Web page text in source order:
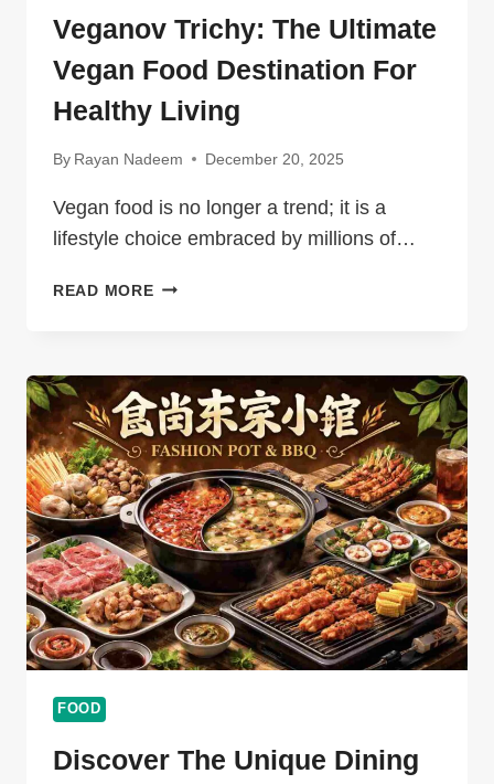
Veganov Trichy: The Ultimate
Vegan Food Destination For
Healthy Living
By Rayan Nadeem December 20, 2025
Vegan food is no longer a trend; it is a
lifestyle choice embraced by millions of…
READ MOREVEGANOV
VEGAN
FOOD
DESTINATION
FOR
HEALTHY
LIVING
FOOD
Discover The Unique Dining